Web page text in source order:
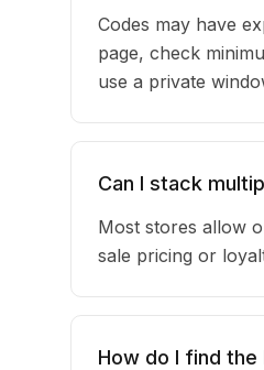
Codes may have
page, check
use a private
Can I stack
Most stores allow
sale pricing or
How do I find